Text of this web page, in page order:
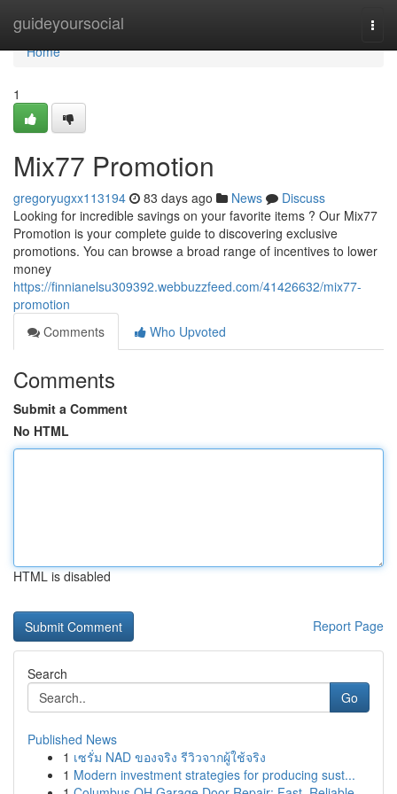
guideyoursocial
Home
Home
1
Mix77 Promotion
gregoryugxx113194 83 days ago News
Discuss
Looking for incredible savings on your favorite items ? Our Mix77
Promotion is your complete guide to discovering exclusive
promotions. You can browse a broad range of incentives to lower
money
https://finnianelsu309392.webbuzzfeed.com/41426632/mix77-
promotion
Comments
Who Upvoted
Comments
Submit a Comment
No HTML
HTML is disabled
Report Page
Search
Go
Published News
1 เซรั่ม NAD ของจริง รีวิวจากผู้ใช้จริง
1 Modern investment strategies for producing sust...